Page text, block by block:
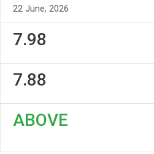
22 June, 2026
7.98
7.88
ABOVE